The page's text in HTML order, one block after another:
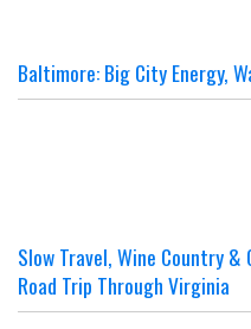
Baltimore: Big City Energy,
Slow Travel, Wine Country &
Road Trip Through Virginia